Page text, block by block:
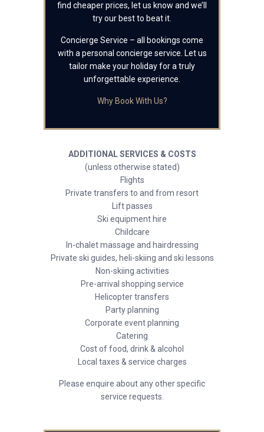
find cheaper prices, let us know and we’ll
try our best to beat it.
Concierge Service – all bookings come
with a personal concierge service. Let us
tailor make your holiday for a truly
unforgettable experience.
Why Book With Us?
ADDITIONAL SERVICES & COSTS
(unless otherwise stated)
Flights
Private transfers to and from resort
Lift passes
Ski equipment hire
Childcare
In-chalet massage and hairdressing
Private ski guides, heli-skiing and ski lessons
Non-skiing activities
Pre-arrival shopping service
Helicopter transfers
Party planning
Corporate event planning
Catering
Cost of food, drink & alcohol
Local taxes & service charges
Please enquire about any other specific
service requests.